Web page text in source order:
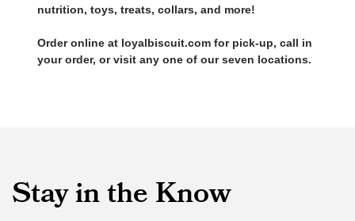
nutrition, toys, treats, collars, and more!
Order online at loyalbiscuit.com for pick-up, call in
your order, or visit any one of our seven locations.
Stay in the Know